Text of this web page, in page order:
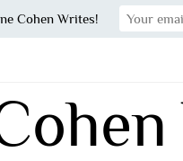
Cohen Writes!